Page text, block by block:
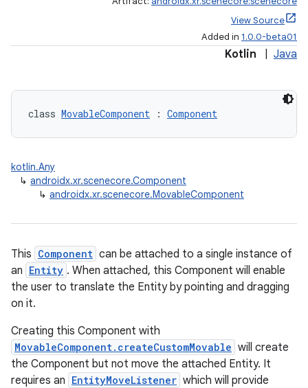
View Source
Added in 1.0.0-beta01
Kotlin Java
class MovableComponent : Component
kotlin.Any
↳ androidx.xr.scenecore.Component
↳ androidx.xr.scenecore.MovableComponent
This Component can be attached to a single instance of
an Entity . When attached, this Component will enable
the user to translate the Entity by pointing and dragging
on it.
Creating this Component with
MovableComponent.createCustomMovable will create
the Component but not move the attached Entity. It
requires an EntityMoveListener which will provide